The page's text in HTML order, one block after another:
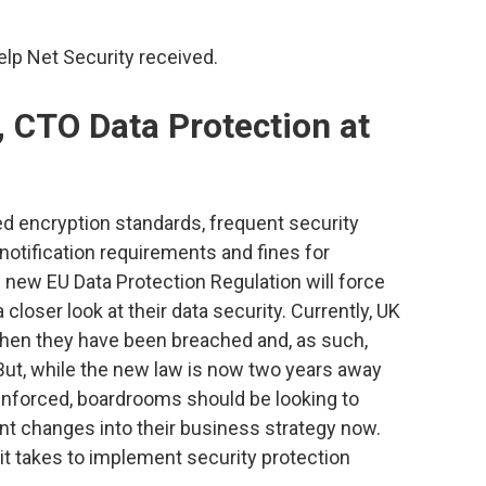
Net Security received.
Data Protection at
encryption standards, frequent security
requirements and fines for
EU Data Protection Regulation will force
look at their data security. Currently, UK
they have been breached and, as such,
while the new law is now two years away
boardrooms should be looking to
changes into their business strategy now.
takes to implement security protection